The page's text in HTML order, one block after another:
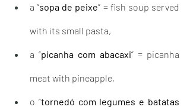
a “sopa de peixe” = fish soup served
with its small pasta,
a “picanha com abacaxi” = picanha
meat with pineapple,
o “tornedó com legumes e batatas